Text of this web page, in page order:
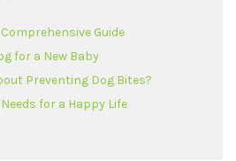
Guide
for a New Baby
Preventing Dog Bites?
for a Happy Life